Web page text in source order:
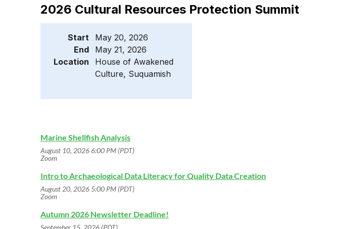
2026 Cultural Resources Protection Summit
Start
May 20, 2026
End
May 21, 2026
Location
House of Awakened
Culture, Suquamish
Marine Shellfish Analysis
August 10, 2026 6:00 PM (PDT)
Zoom
Intro to Archaeological Data Literacy for Quality Data Creation
August 20, 2026 5:00 PM (PDT)
Zoom
Autumn 2026 Newsletter Deadline!
September 15, 2026 (PDT)